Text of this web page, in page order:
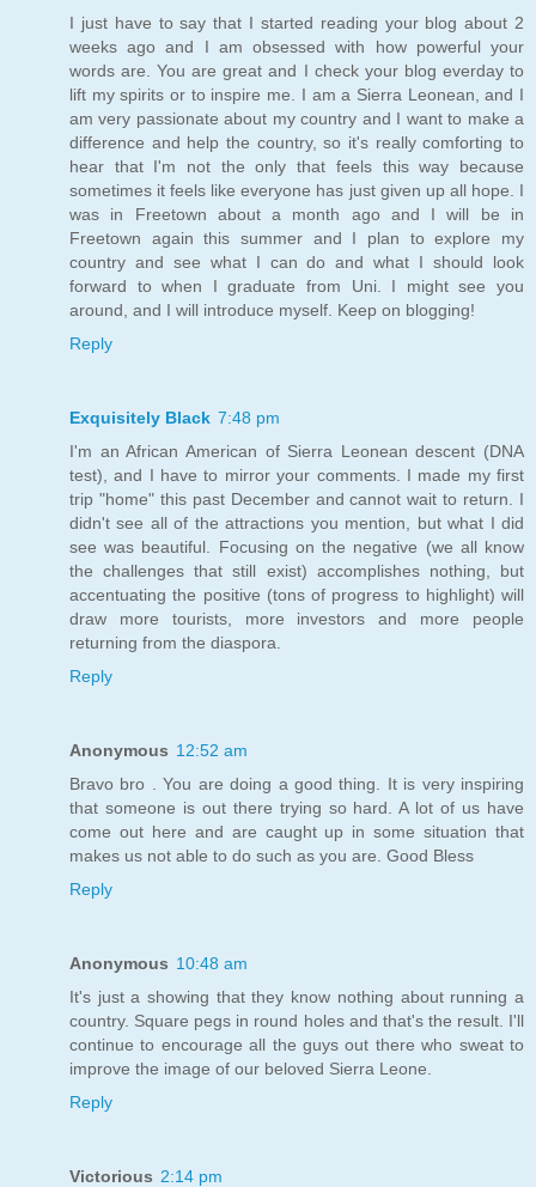
I just have to say that I started reading your blog about 2
weeks ago and I am obsessed with how powerful your
words are. You are great and I check your blog everday to
lift my spirits or to inspire me. I am a Sierra Leonean, and I
am very passionate about my country and I want to make a
difference and help the country, so it's really comforting to
hear that I'm not the only that feels this way because
sometimes it feels like everyone has just given up all hope. I
was in Freetown about a month ago and I will be in
Freetown again this summer and I plan to explore my
country and see what I can do and what I should look
forward to when I graduate from Uni. I might see you
around, and I will introduce myself. Keep on blogging!
Reply
Exquisitely Black 7:48 pm
I'm an African American of Sierra Leonean descent (DNA
test), and I have to mirror your comments. I made my first
trip "home" this past December and cannot wait to return. I
didn't see all of the attractions you mention, but what I did
see was beautiful. Focusing on the negative (we all know
the challenges that still exist) accomplishes nothing, but
accentuating the positive (tons of progress to highlight) will
draw more tourists, more investors and more people
returning from the diaspora.
Reply
Anonymous 12:52 am
Bravo bro . You are doing a good thing. It is very inspiring
that someone is out there trying so hard. A lot of us have
come out here and are caught up in some situation that
makes us not able to do such as you are. Good Bless
Reply
Anonymous 10:48 am
It's just a showing that they know nothing about running a
country. Square pegs in round holes and that's the result. I'll
continue to encourage all the guys out there who sweat to
improve the image of our beloved Sierra Leone.
Reply
Victorious 2:14 pm